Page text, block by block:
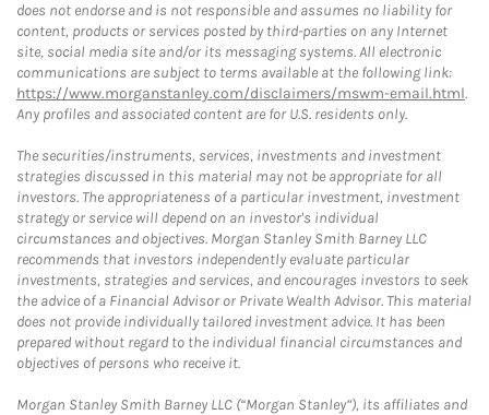
does not endorse and is not responsible and assumes no liability for
content, products or services posted by third-parties on any Internet
site, social media site and/or its messaging systems. All electronic
communications are subject to terms available at the following link:
https://www.morganstanley.com/disclaimers/mswm-email.html.
Any profiles and associated content are for U.S. residents only.
The securities/instruments, services, investments and investment
strategies discussed in this material may not be appropriate for all
investors. The appropriateness of a particular investment, investment
strategy or service will depend on an investor's individual
circumstances and objectives. Morgan Stanley Smith Barney LLC
recommends that investors independently evaluate particular
investments, strategies and services, and encourages investors to seek
the advice of a Financial Advisor or Private Wealth Advisor. This material
does not provide individually tailored investment advice. It has been
prepared without regard to the individual financial circumstances and
objectives of persons who receive it.
Morgan Stanley Smith Barney LLC (“Morgan Stanley”), its affiliates and